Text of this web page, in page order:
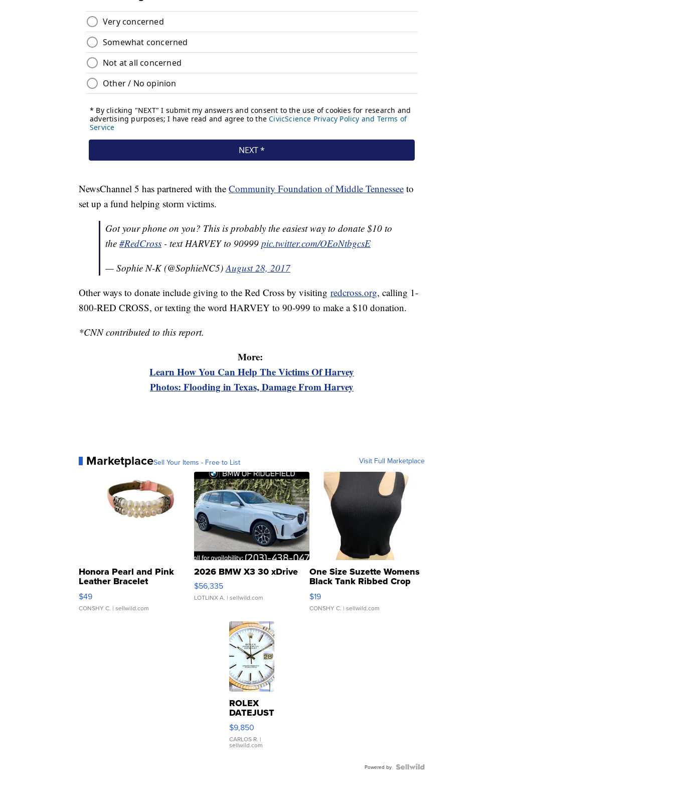
NewsChannel 5 has partnered with the Community Foundation of Middle Tennessee to
set up a fund helping storm victims.
Got your phone on you? This is probably the easiest way to donate $10 to
the #RedCross - text HARVEY to 90999 pic.twitter.com/OEoNtbgcsE
— Sophie N-K (@SophieNC5)August 28, 2017
Other ways to donate include giving to the Red Cross by visiting redcross.org, calling 1-
800-RED CROSS, or texting the word HARVEY to 90-999 to make a $10 donation.
*CNN contributed to this report.
More:
Learn How You Can Help The Victims Of Harvey
Photos: Flooding in Texas, Damage From Harvey
MarketplaceSell Your Items - Free to List Visit Full Marketplace
Honora Pearl and Pink
Leather Bracelet
Adjustable Buckle Clo...
$49
CONSHY C. | sellwild.com
2026 BMW X3 30 xDrive
$56,335
LOTLINX A. | sellwild.com
One Size Suzette Womens
Black Tank Ribbed Crop
Asymmetrical ...
$19
CONSHY C. | sellwild.com
ROLEX
DATEJUST
16233
WHITE
DIAL
FLUTED
$9,850
CARLOS R. |
sellwild.com
Powered by